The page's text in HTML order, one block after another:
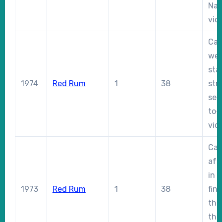
1974 Red Rum 1 38
to-
1973 Red Rum 1 38
in